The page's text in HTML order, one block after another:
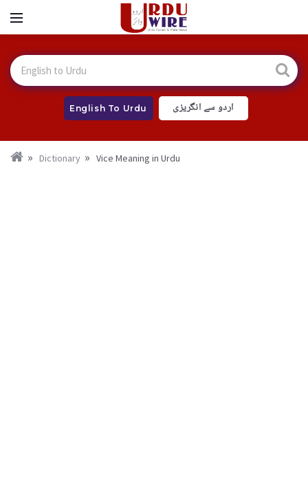
English To Urdu اردو سے انگریزی
Dictionary Vice Meaning in Urdu